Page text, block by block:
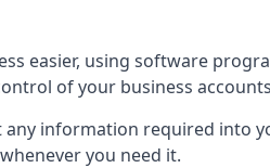
easier, using software
of your business
information required into
you need it.